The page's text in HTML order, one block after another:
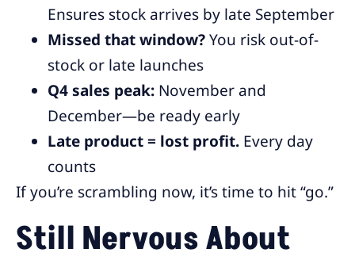
Ensures stock arrives by late September
Missed that window?You risk out-of-
stock or late launches
Q4 sales peak: November and
December—be ready early
Late product = lost profit. Every day
counts
If you’re scrambling now, it’s time to hit “go.”
Still Nervous About